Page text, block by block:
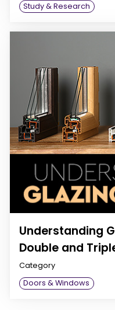
Study & Research
Understanding
Double and
Category
Doors & Windows